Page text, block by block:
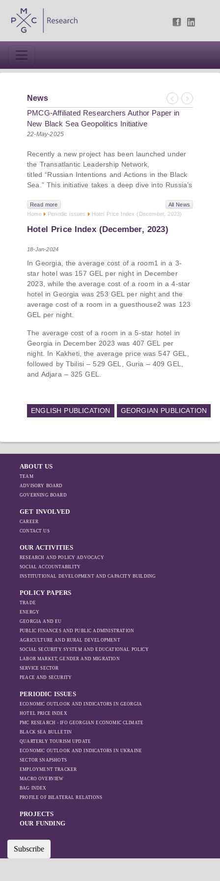
News
Previous
Next
PMCG-Affiliated Researchers Author Paper in
New Black Sea Geopolitics Initiative
22-May-2025
Recently a new project has been launched under
the Transatlantic Leadership Network,
titled “Russian Intentions and Actions in the Black
Sea.” This initiative takes a deep dive into Russia’s
uses to project influence, and what actions it may
pursue during and after the war in Ukraine.
PMCG-affiliated researchers – Giorgi Khistovani,
Gocha Kardava, and Irakli Sirbiladze – contributed
to one of the project’s papers:“The Black Sea’s
Russia Post-Ukraine Invasion.” This insightful
analysis examines: How Russia’s geopolitical and
economic priorities in the Black Sea have shifted,
The changing trade dynamics in the region, And
how Moscow’s influence is weakening under the
pressure of sanctions and the ongoing war -
leading to increased reliance on regional actors
like Turkey and Azerbaijan.
Read more
All News
Home
Periodic issues Hotel Price Index (December, 2023)
Hotel Price Index (December, 2023)
18-Jan-2024
In Georgia, the average cost of a room1 in a 3-
star hotel was 157 GEL per night in December
2023, while the average cost of a room in a 4-star
hotel in Georgia was 253 GEL per night and the
average cost of a room in a guesthouse2 was 123
GEL per night.
The average cost of a room in a 5-star hotel in
Georgia in December 2023 was 407 GEL per
night. In Kakheti, the average price was 547 GEL,
followed by Tbilisi – 529 GEL, Guria – 409 GEL,
and Adjara – 325 GEL.
ENGLISH PUBLICATION GEORGIAN PUBLICATION
ABOUT US
TEAM
ADVISORY BOARD
GOVERNING BOARD
GET INVOLVED
CAREER
CONTACT US
OUR ACTIVITIES
RESEARCH AND POLICY ADVOCACY
SOCIAL ACCOUNTABILITY
INSTITUTIONAL DEVELOPMENT AND CAPACITY BUILDING
POLICY PAPERS
TRADE
ENERGY
GEORGIA AND EU
PUBLIC FINANCES AND PUBLIC ADMINISTRATION
AGRICULTURE AND RURAL DEVELOPMENT
SOCIAL SECURITY SYSTEM AND EDUCATIONAL POLICY
LABOR MARKET, GENDER AND MIGRATION
SERVICE SECTOR
PEACE AND SECURITY
PERIODIC ISSUES
ECONOMIC OUTLOOK AND INDICATORS IN GEORGIA
HOTEL PRICE INDEX
PMC RESEARCH - IFO GEORGIAN ECONOMIC CLIMATE
BLACK SEA BULLETIN
QUARTERLY TOURISM UPDATE
ECONOMIC OUTLOOK AND INDICATORS IN UKRAINE
SECTOR SNAPSHOTS
EMPLOYMENT TRACKER
MACRO OVERVIEW
BAG INDEX
PROFILE OF BILATERAL RELATIONS
PROJECTS
OUR FUNDING
Subscribe